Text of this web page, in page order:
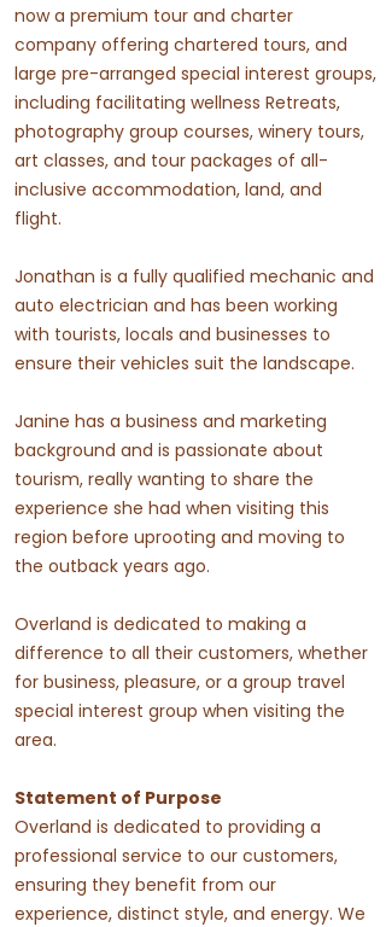
now a premium tour and charter
company offering chartered tours, and
large pre-arranged special interest groups,
including facilitating wellness Retreats,
photography group courses, winery tours,
art classes, and tour packages of all-
inclusive accommodation, land, and
flight.
Jonathan is a fully qualified mechanic and
auto electrician and has been working
with tourists, locals and businesses to
ensure their vehicles suit the landscape.
Janine has a business and marketing
background and is passionate about
tourism, really wanting to share the
experience she had when visiting this
region before uprooting and moving to
the outback years ago.
Overland is dedicated to making a
difference to all their customers, whether
for business, pleasure, or a group travel
special interest group when visiting the
area.
Statement of Purpose
Overland is dedicated to providing a
professional service to our customers,
ensuring they benefit from our
experience, distinct style, and energy. We